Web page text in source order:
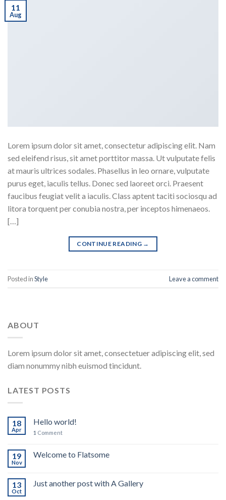
11
Aug
Lorem ipsum dolor sit amet, consectetur adipiscing elit. Nam
sed eleifend risus, sit amet porttitor massa. Ut vulputate felis
at mauris ultrices sodales. Phasellus in leo ornare, vulputate
purus eget, iaculis tellus. Donec sed laoreet orci. Praesent
faucibus feugiat velit a iaculis. Class aptent taciti sociosqu ad
litora torquent per conubia nostra, per inceptos himenaeos.
[…]
CONTINUE READING →
Posted inStyle Leave a comment
ABOUT
Lorem ipsum dolor sit amet, consectetuer adipiscing elit, sed
diam nonummy nibh euismod tincidunt.
LATEST POSTS
18
Apr
Hello world!
1 Comment
19
Nov
Welcome to Flatsome
13
Oct
Just another post with A Gallery